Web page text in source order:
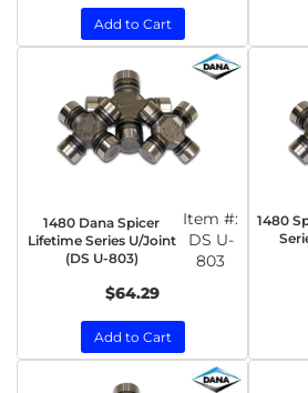
Add to Cart
1480 Dana Spicer
Lifetime Series U/Joint
(DS U-803)
Item #:
DS U-
803
$64.29
Add to Cart
1480